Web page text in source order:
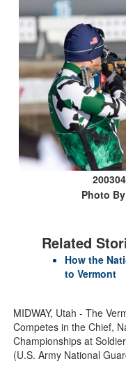
Photo
Related
How the
to Vermont
MIDWAY, Utah - The
Competes in the Chief,
Championships at
(U.S. Army National